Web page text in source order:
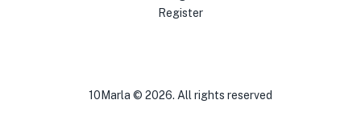
Register
10Marla © 2026. All rights reserved